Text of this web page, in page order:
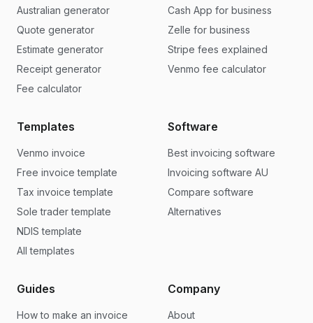
Australian generator
Quote generator
Estimate generator
Receipt generator
Fee calculator
Cash App for business
Zelle for business
Stripe fees explained
Venmo fee calculator
Templates
Venmo invoice
Free invoice template
Tax invoice template
Sole trader template
NDIS template
All templates
Software
Best invoicing software
Invoicing software AU
Compare software
Alternatives
Guides
How to make an invoice
Company
About